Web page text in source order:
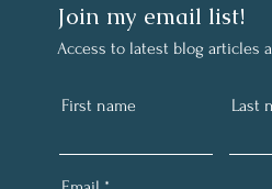
Join my email list!
Access to latest blog articles
First name Last